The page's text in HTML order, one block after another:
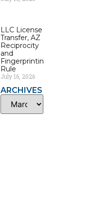
LLC License
Transfer, AZ
Reciprocity
and
Fingerprinting
Rule
July 16, 2026
ARCHIVES